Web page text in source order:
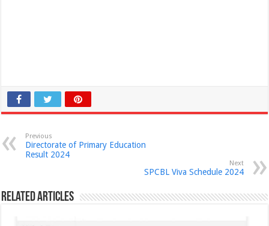
Previous
Directorate of Primary Education
Result 2024
Next
SPCBL Viva Schedule 2024
Related Articles